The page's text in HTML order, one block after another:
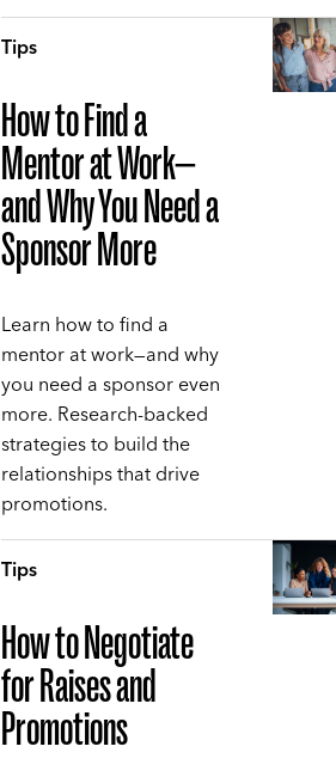
Tips
How to Find a
Mentor at Work—
and Why You Need a
Sponsor More
Learn how to find a
mentor at work—and why
you need a sponsor even
more. Research-backed
strategies to build the
relationships that drive
promotions.
Tips
How to Negotiate
for Raises and
Promotions